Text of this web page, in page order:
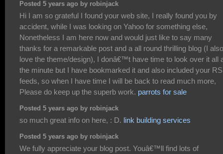
Posted 5 years ago by robinjack
Hi I am so grateful I found your web site, I really found you by
accident, while I was looking on Yahoo for something else,
Nonetheless I am here now and would just like to say many
thanks for a remarkable post and a all round thrilling blog (I also
love the theme/design), I donâ€™t have time to look over it all
the minute but I have bookmarked it and also included your
feeds, so when I have time I will be back to read much more,
Please do keep up the superb work. parrots for sale
Posted 5 years ago by robinjack
so much great info on here, : D. link building services
Posted 5 years ago by robinjack
We fully appreciate your blog post. Youâ€™ll find lots of